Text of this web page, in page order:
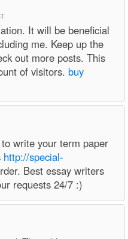
It will be beneficial
me. Keep up the
out more posts. This
of visitors. buy
write your term paper
http://special-
Best essay writers
requests 24/7 :)